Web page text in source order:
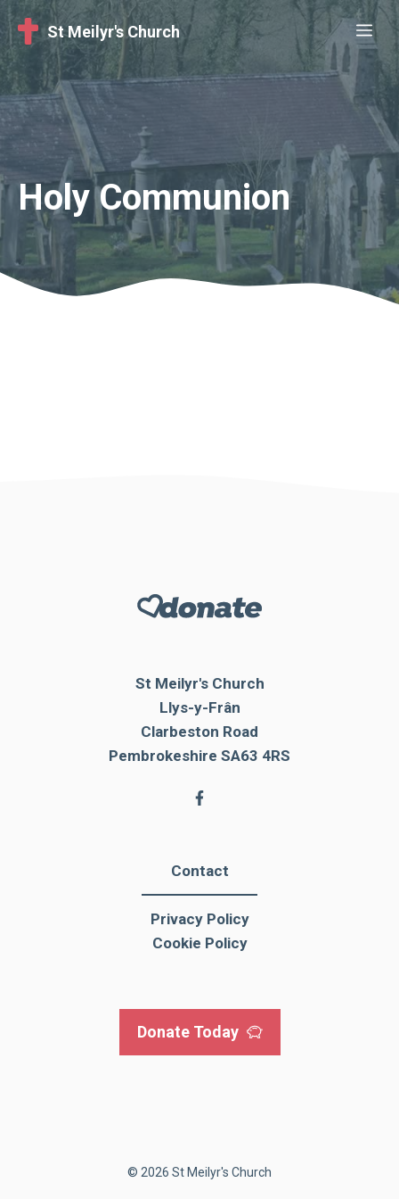
Skip
to
content
St Meilyr's Church
Holy Communion
St Meilyr's Church
Llys-y-Frân
Clarbeston Road
Pembrokeshire SA63 4RS
Contact
Privacy Policy
Cookie Policy
Donate Today
© 2026 St Meilyr's Church